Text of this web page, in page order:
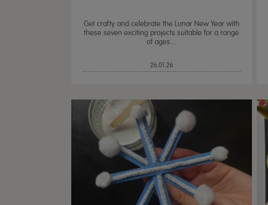
Get crafty and celebrate the Lunar New Year with
these seven exciting projects suitable for a range
of ages...
26.01.26